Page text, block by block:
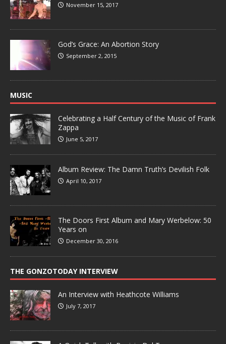
November 15, 2017
God’s Grace: An Abortion Story
September 2, 2015
MUSIC
Celebrating a Half Century of the Music of Frank
Zappa
June 5, 2017
Album Review: The Damn Truth’s Devilish Folk
April 10, 2017
The Doors First Album and Mary Werbelow: 50
Years on
December 30, 2016
THE GONZOTODAY INTERVIEW
An Interview with Heathcote Williams
July 7, 2017